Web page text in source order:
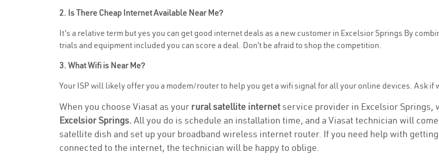
2. Is There Cheap Internet Available Near Me?
It’s a relative term but yes you can get good internet deals as a new customer in Excelsior Springs By
trials and equipment included you can score a deal. Don’t be afraid to shop the competition.
3. What Wifi is Near Me?
Your ISP will likely offer you a modem/router to help you get a wifi signal for all your online devices. Ask if
When you choose Viasat as your rural satellite internetservice provider in Excelsior Springs,
Excelsior Springs. All you do is schedule an installation time, and a Viasat technician will
satellite dish and set up your broadband wireless internet router. If you need help with
connected to the internet, the technician will be happy to oblige.